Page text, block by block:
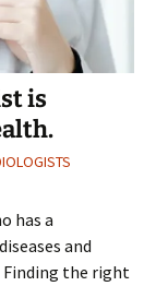
is
has a
and
Finding the right